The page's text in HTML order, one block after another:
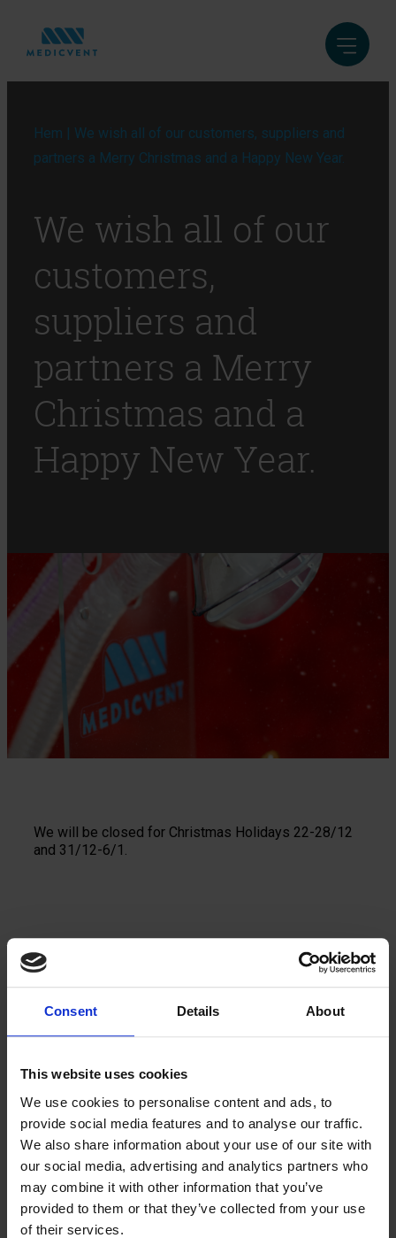
Consent Details About
This website uses cookies
We use cookies to personalise content and ads, to
provide social media features and to analyse our traffic.
We also share information about your use of our site with
our social media, advertising and analytics partners who
may combine it with other information that you’ve
provided to them or that they’ve collected from your use
of their services.
Hem | We wish all of our customers, suppliers and
partners a Merry Christmas and a Happy New Year.
We wish all of our
customers,
suppliers and
partners a Merry
Christmas and a
Happy New Year.
We will be closed for Christmas Holidays 22-28/12
and 31/12-6/1.
Kontakta oss
Vi berättar gärna mer
Hur kan vi hjälpa dig? Kontakta oss så berättar vi mer.